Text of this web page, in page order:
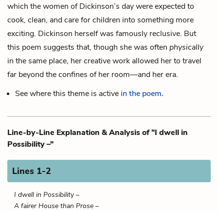
which the women of Dickinson’s day were expected to
cook, clean, and care for children into something more
exciting. Dickinson herself was famously reclusive. But
this poem suggests that, though she was often physically
in the same place, her creative work allowed her to travel
far beyond the confines of her room—and her era.
See where this theme is active in the poem.
Line-by-Line Explanation & Analysis of “I dwell in
Possibility –”
Lines 1-2
I dwell in Possibility –
A fairer House than Prose –